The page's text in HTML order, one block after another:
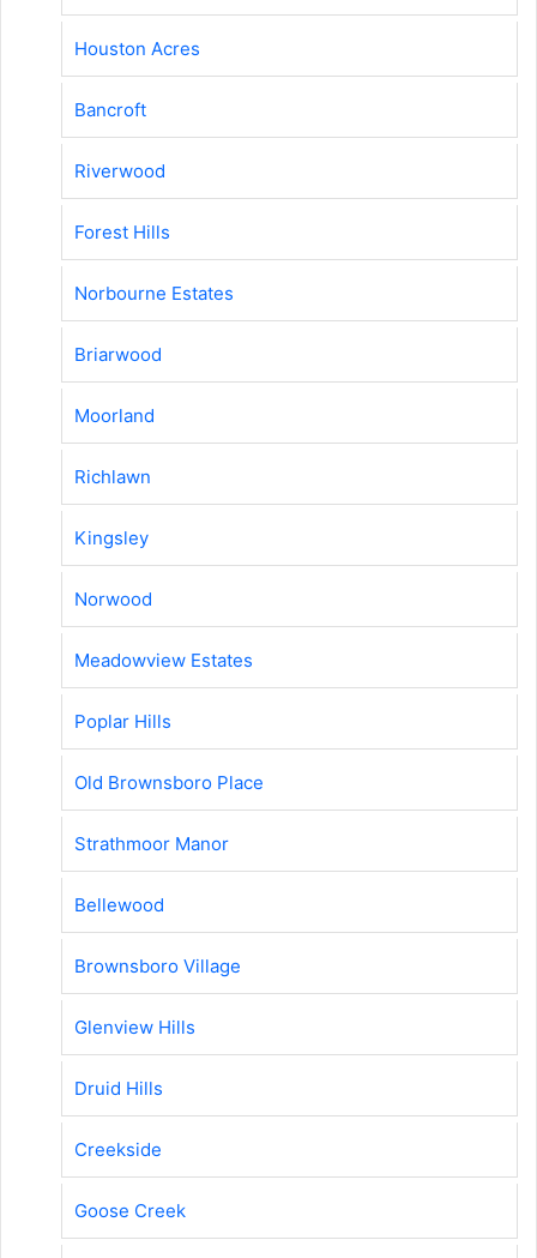
Houston Acres
Bancroft
Riverwood
Forest Hills
Norbourne Estates
Briarwood
Moorland
Richlawn
Kingsley
Norwood
Meadowview Estates
Poplar Hills
Old Brownsboro Place
Strathmoor Manor
Bellewood
Brownsboro Village
Glenview Hills
Druid Hills
Creekside
Goose Creek